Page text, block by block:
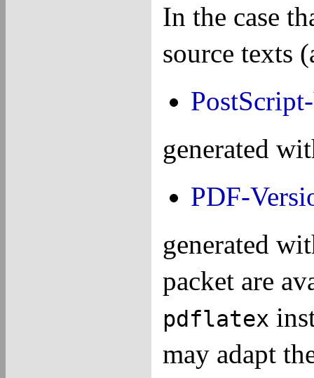
In the case
source texts
generated
PDF-
generated
packet are
pdflatex
may adapt